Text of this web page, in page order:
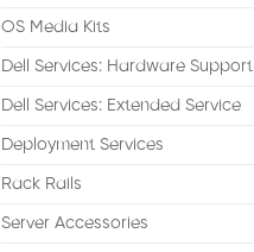
OS Media Kits
Dell Services: Hardware Support
Dell Services: Extended Service
Deployment Services
Rack Rails
Server Accessories